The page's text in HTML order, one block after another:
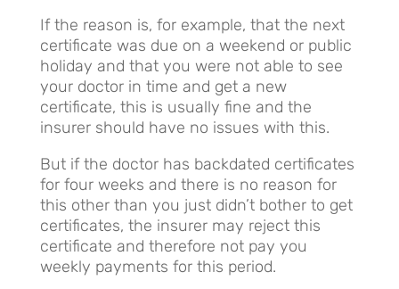
If the reason is, for example, that the next
certificate was due on a weekend or public
holiday and that you were not able to see
your doctor in time and get a new
certificate, this is usually fine and the
insurer should have no issues with this.
But if the doctor has backdated certificates
for four weeks and there is no reason for
this other than you just didn’t bother to get
certificates, the insurer may reject this
certificate and therefore not pay you
weekly payments for this period.